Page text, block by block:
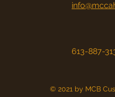
613-887-
© 2021 by MCB